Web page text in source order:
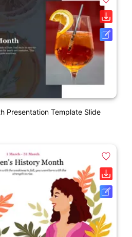
Presentation Template Slide